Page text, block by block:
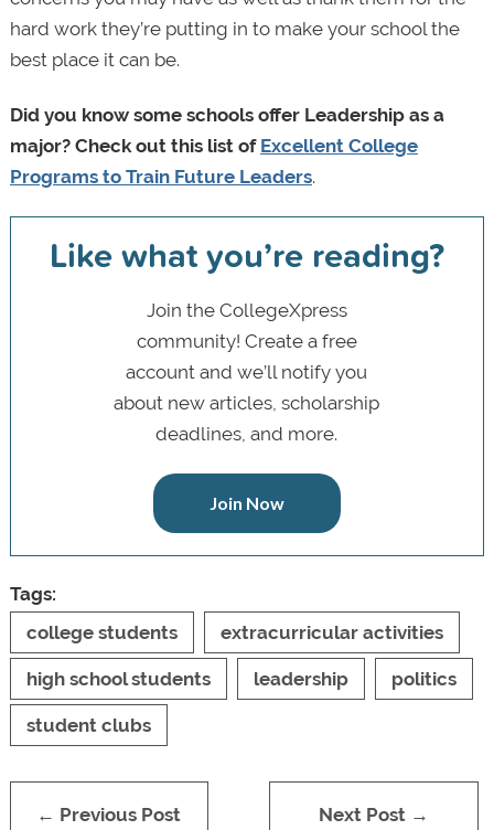
hard work they’re putting in to make your school the
best place it can be.
Did you know some schools offer Leadership as a
major? Check out this list of Excellent College
Programs to Train Future Leaders.
Like what you’re reading?
Join the CollegeXpress
community! Create a free
account and we’ll notify you
about new articles, scholarship
deadlines, and more.
Join Now
Tags:
college students
extracurricular activities
high school students leadership politics
student clubs
← Previous Post Next Post →